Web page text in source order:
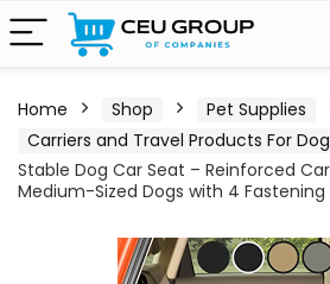
Home Shop Pet Supplies
Carriers and Travel Products For
Stable Dog Car Seat – Reinforced
Medium-Sized Dogs with 4